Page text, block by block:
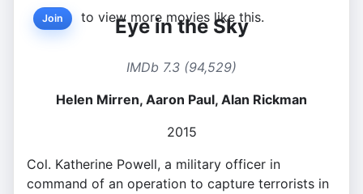
Join to view more movies like this.
Eye in the Sky
IMDb 7.3 (94,529)
Helen Mirren, Aaron Paul, Alan Rickman
2015
Col. Katherine Powell, a military officer in
command of an operation to capture terrorists in